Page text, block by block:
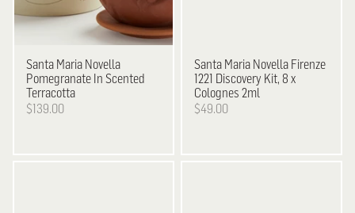
Santa Maria Novella
Pomegranate In Scented
Terracotta
$139.00
Santa Maria Novella Firenze
1221 Discovery Kit, 8 x
Colognes 2ml
$49.00